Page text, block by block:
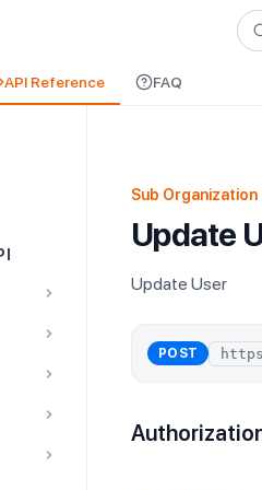
readable index is available at
API Reference FAQ
Sub Organization
Update
Update User
POST